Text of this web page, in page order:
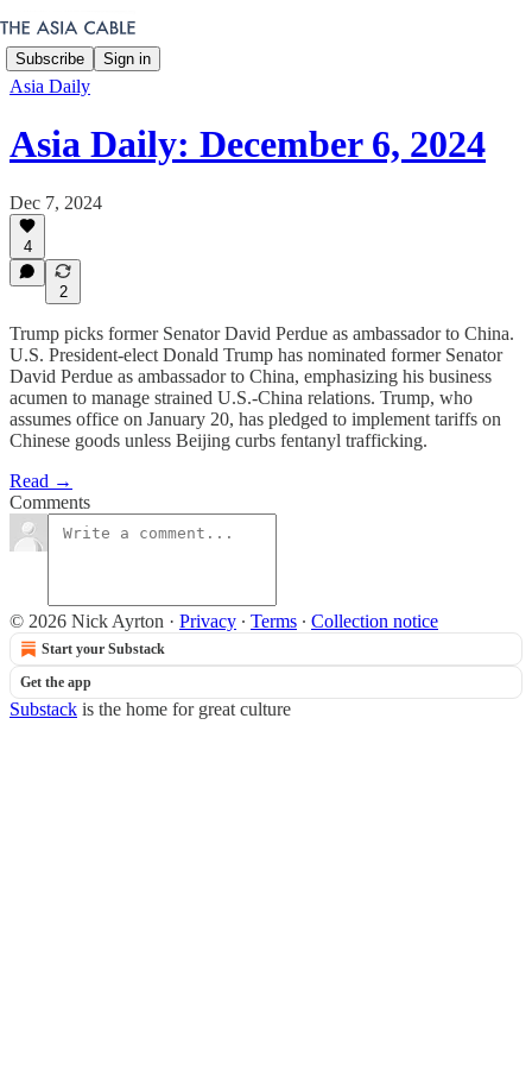
Subscribe Sign in
Asia Daily
Asia Daily: December 6, 2024
Dec 7, 2024
4
2
Trump picks former Senator David Perdue as ambassador to China.
U.S. President-elect Donald Trump has nominated former Senator
David Perdue as ambassador to China, emphasizing his business
acumen to manage strained U.S.-China relations. Trump, who
assumes office on January 20, has pledged to implement tariffs on
Chinese goods unless Beijing curbs fentanyl trafficking.
Read →
Comments
© 2026 Nick Ayrton · Privacy ∙ Terms ∙ Collection notice
Start your Substack
Get the app
Substack is the home for great culture